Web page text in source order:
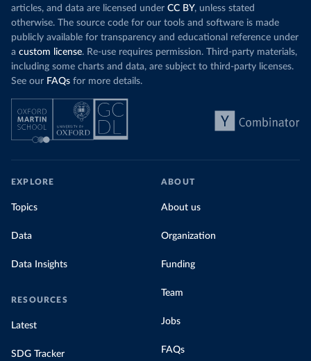
articles, and data are licensed under CC BY, unless stated
otherwise. The source code for our tools and software is made
publicly available for transparency and educational reference under
a custom license. Re-use requires permission. Third-party materials,
including some charts and data, are subject to third-party licenses.
See our FAQs for more details.
EXPLORE
Topics
Data
Data Insights
RESOURCES
Latest
SDG Tracker
ABOUT
About us
Organization
Funding
Team
Jobs
FAQs